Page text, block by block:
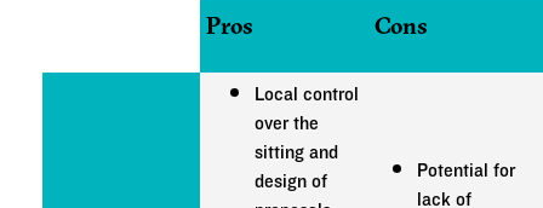
Pros Cons
Local control
over the
sitting and
design of
Potential for
lack of